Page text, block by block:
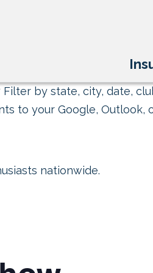
by state, city, date,
to your Google, Outlook,
nationwide.